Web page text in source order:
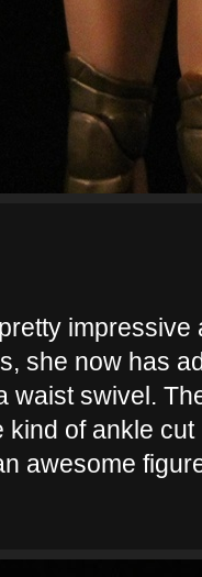
she now has
waist swivel.
kind of ankle
awesome